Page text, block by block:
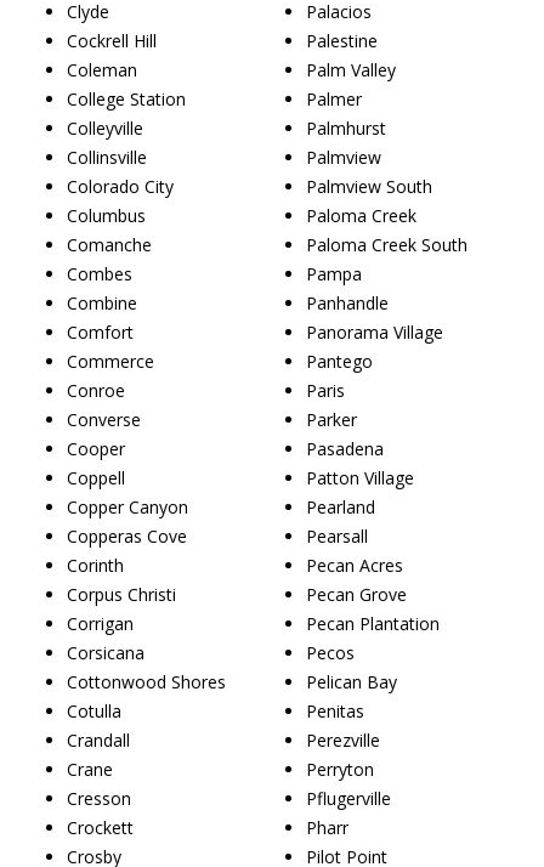
Clyde
Cockrell Hill
Coleman
College Station
Colleyville
Collinsville
Colorado City
Columbus
Comanche
Combes
Combine
Comfort
Commerce
Conroe
Converse
Cooper
Coppell
Copper Canyon
Copperas Cove
Corinth
Corpus Christi
Corrigan
Corsicana
Cottonwood Shores
Cotulla
Crandall
Crane
Cresson
Crockett
Crosby
Palacios
Palestine
Palm Valley
Palmer
Palmhurst
Palmview
Palmview South
Paloma Creek
Paloma Creek South
Pampa
Panhandle
Panorama Village
Pantego
Paris
Parker
Pasadena
Patton Village
Pearland
Pearsall
Pecan Acres
Pecan Grove
Pecan Plantation
Pecos
Pelican Bay
Penitas
Perezville
Perryton
Pflugerville
Pharr
Pilot Point